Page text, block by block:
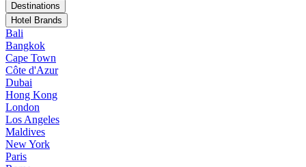
Destinations
Hotel Brands
Bali
Bangkok
Cape Town
Côte d'Azur
Dubai
Hong Kong
London
Los Angeles
Maldives
New York
Paris